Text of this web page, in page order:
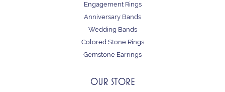
Engagement Rings
Anniversary Bands
Wedding Bands
Colored Stone Rings
Gemstone Earrings
OUR STORE